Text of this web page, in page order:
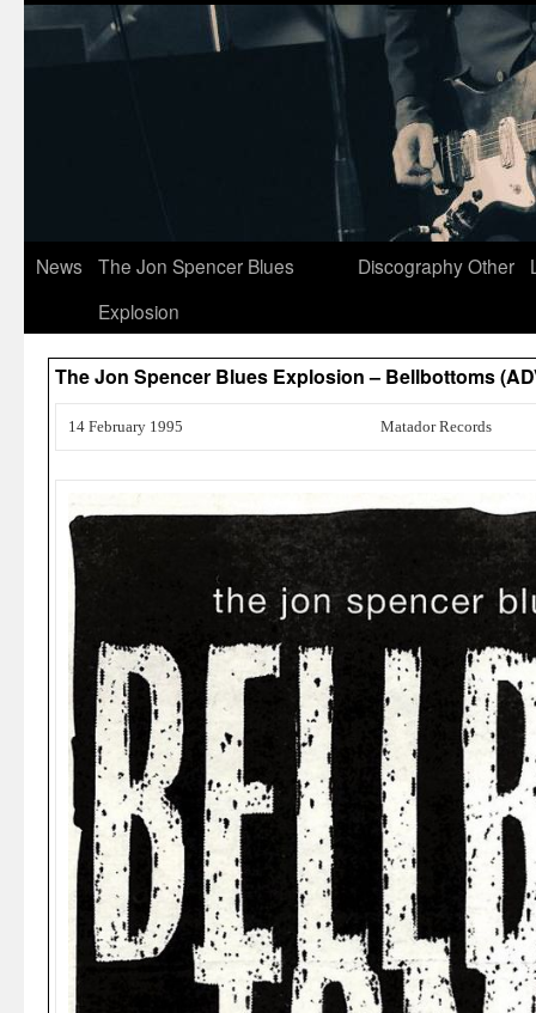
News
The Jon Spencer Blues
Explosion
DiscographyOther
The Jon Spencer Blues Explosion – Bellbottoms
14 February 1995 Matador Records